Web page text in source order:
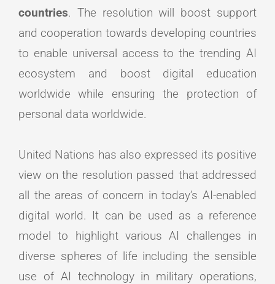
countries. The resolution will boost support
and cooperation towards developing countries
to enable universal access to the trending AI
ecosystem and boost digital education
worldwide while ensuring the protection of
personal data worldwide.
United Nations has also expressed its positive
view on the resolution passed that addressed
all the areas of concern in today’s AI-enabled
digital world. It can be used as a reference
model to highlight various AI challenges in
diverse spheres of life including the sensible
use of AI technology in military operations,